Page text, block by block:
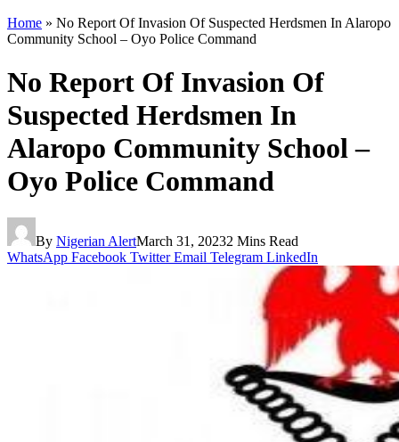
Home » No Report Of Invasion Of Suspected Herdsmen In Alaropo
Community School – Oyo Police Command
No Report Of Invasion Of
Suspected Herdsmen In
Alaropo Community School –
Oyo Police Command
By Nigerian AlertMarch 31, 20232 Mins Read
WhatsApp Facebook Twitter Email Telegram LinkedIn